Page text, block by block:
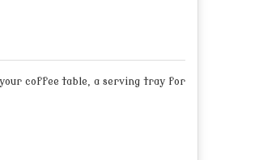
your coffee table, a serving tray for